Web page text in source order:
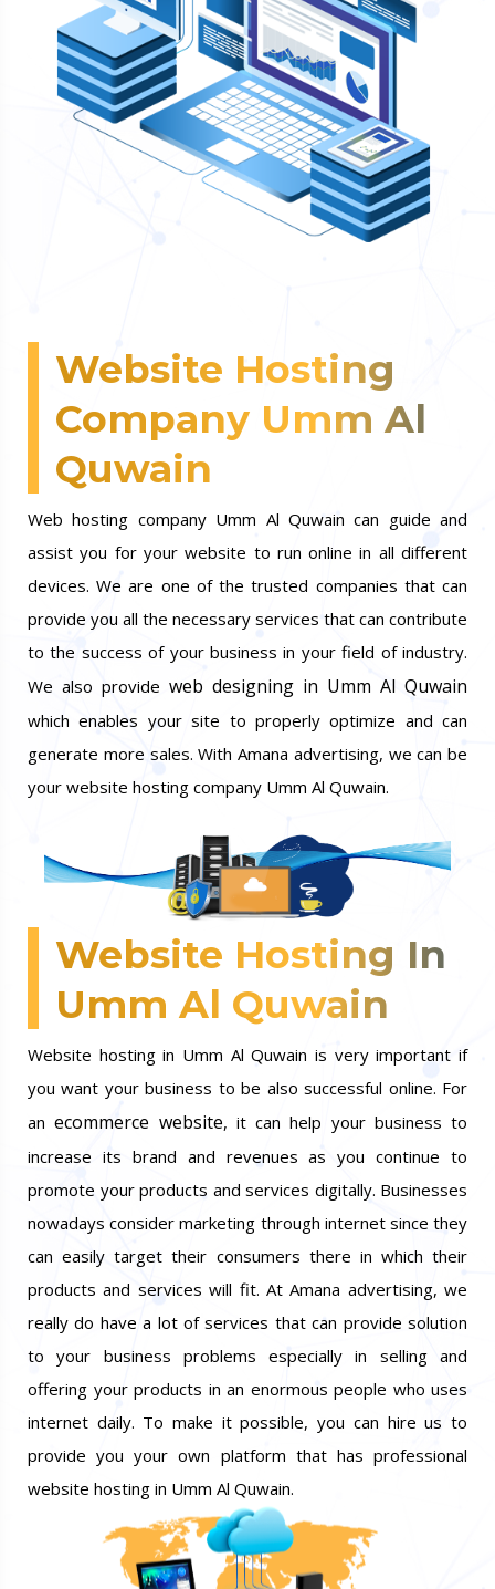
Website Hosting
Company Umm Al
Quwain
Web hosting company Umm Al Quwain can guide and
assist you for your website to run online in all different
devices. We are one of the trusted companies that can
provide you all the necessary services that can contribute
to the success of your business in your field of industry.
We also provide web designing in Umm Al Quwain
which enables your site to properly optimize and can
generate more sales. With Amana advertising, we can be
your website hosting company Umm Al Quwain.
Website Hosting In
Umm Al Quwain
Website hosting in Umm Al Quwain is very important if
you want your business to be also successful online. For
anecommerce website, it can help your business to
increase its brand and revenues as you continue to
promote your products and services digitally. Businesses
nowadays consider marketing through internet since they
can easily target their consumers there in which their
products and services will fit. At Amana advertising, we
really do have a lot of services that can provide solution
to your business problems especially in selling and
offering your products in an enormous people who uses
internet daily. To make it possible, you can hire us to
provide you your own platform that has professional
website hosting in Umm Al Quwain.